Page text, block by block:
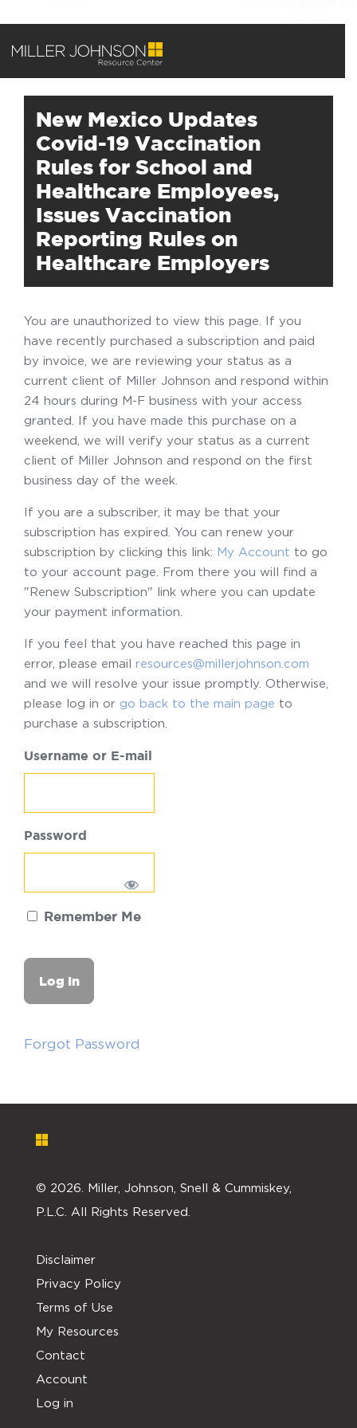
New Mexico Updates
Covid-19 Vaccination
Rules for School and
Healthcare Employees,
Issues Vaccination
Reporting Rules on
Healthcare Employers
You are unauthorized to view this page. If you
have recently purchased a subscription and paid
by invoice, we are reviewing your status as a
current client of Miller Johnson and respond within
24 hours during M-F business with your access
granted. If you have made this purchase on a
weekend, we will verify your status as a current
client of Miller Johnson and respond on the first
business day of the week.
If you are a subscriber, it may be that your
subscription has expired. You can renew your
subscription by clicking this link: My Account to go
to your account page. From there you will find a
"Renew Subscription" link where you can update
your payment information.
If you feel that you have reached this page in
error, please email resources@millerjohnson.com
and we will resolve your issue promptly. Otherwise,
please log in or go back to the main page to
purchase a subscription.
Username or E-mail
Password
Remember Me
Forgot Password
© 2026. Miller, Johnson, Snell & Cummiskey,
P.L.C. All Rights Reserved.
Disclaimer
Privacy Policy
Terms of Use
My Resources
Contact
Account
Log in